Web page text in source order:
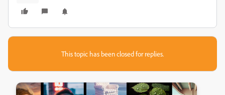
This topic has been closed for replies.